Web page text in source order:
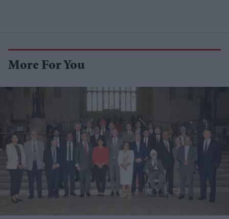
More For You